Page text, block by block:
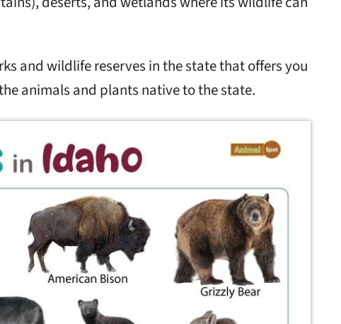
and wildlife reserves in the state that offers you
animals and plants native to the state.